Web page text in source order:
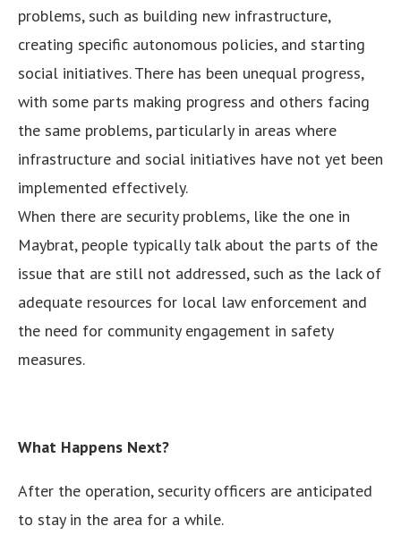
problems, such as building new infrastructure,
creating specific autonomous policies, and starting
social initiatives. There has been unequal progress,
with some parts making progress and others facing
the same problems, particularly in areas where
infrastructure and social initiatives have not yet been
implemented effectively.
When there are security problems, like the one in
Maybrat, people typically talk about the parts of the
issue that are still not addressed, such as the lack of
adequate resources for local law enforcement and
the need for community engagement in safety
measures.
What Happens Next?
After the operation, security officers are anticipated
to stay in the area for a while.